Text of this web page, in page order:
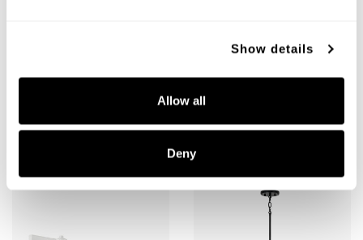
Show details
Allow all
Deny
+ +